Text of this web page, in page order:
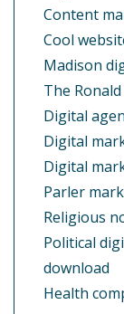
Content
Cool
Madison
The
Digital
Digital
Digital
Parler
Religious
Political
download
Health